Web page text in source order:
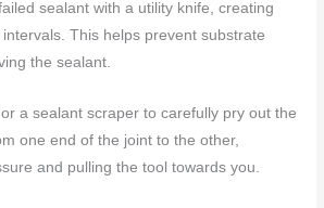
sealant with a utility knife, creating
This helps prevent substrate
the sealant.
or a sealant scraper to carefully pry out the
one end of the joint to the other,
and pulling the tool towards you.